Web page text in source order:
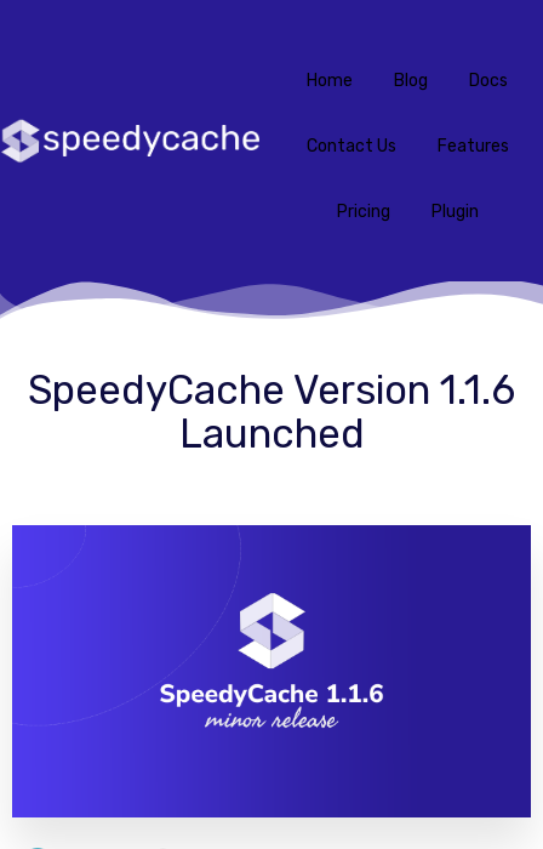
Home Blog Docs
Contact Us Features
Pricing Plugin
SpeedyCache Version 1.1.6
Launched